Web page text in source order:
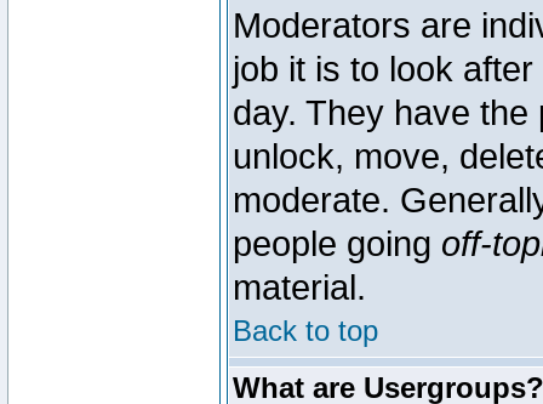
Moderators are
job it is to look
day. They have
unlock, move,
moderate.
people going off-
material.
Back to top
What are Usergroups?